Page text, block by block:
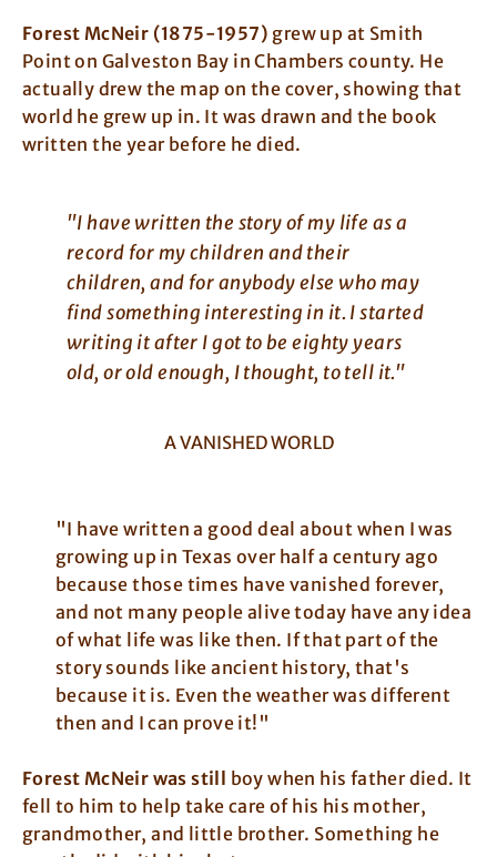
Forest McNeir (1875-1957) grew up at Smith
Point on Galveston Bay in Chambers county. He
actually drew the map on the cover, showing that
world he grew up in. It was drawn and the book
written the year before he died.
"I have written the story of my life as a
record for my children and their
children, and for anybody else who may
find something interesting in it. I started
writing it after I got to be eighty years
old, or old enough, I thought, to tell it."
A VANISHED WORLD
"I have written a good deal about when I was
growing up in Texas over half a century ago
because those times have vanished forever,
and not many people alive today have any idea
of what life was like then. If that part of the
story sounds like ancient history, that's
because it is. Even the weather was different
then and I can prove it!"
Forest McNeir was still boy when his father died. It
fell to him to help take care of his his mother,
grandmother, and little brother. Something he